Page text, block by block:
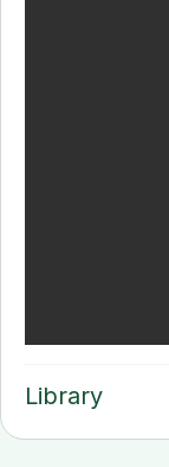
Library